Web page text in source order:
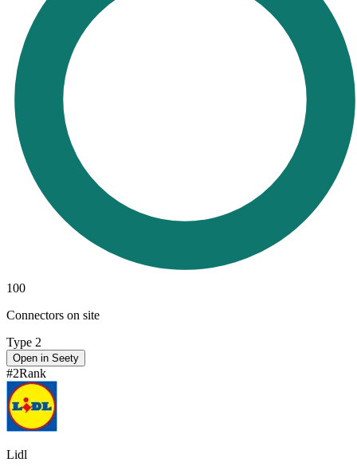
100
Connectors on site
Type 2
Open in Seety
#2Rank
Lidl